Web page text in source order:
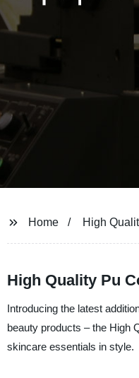
Home High
High Quality Pu
Introducing the latest
beauty products – the High
skincare essentials in style.